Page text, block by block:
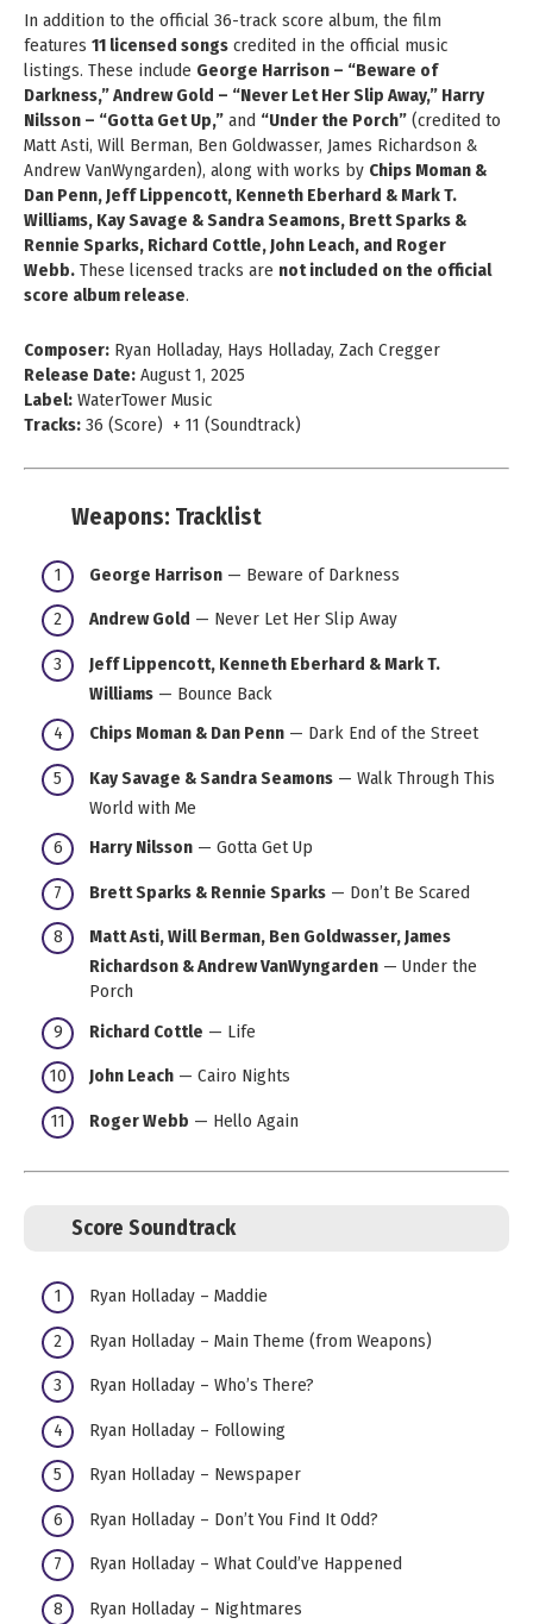
In addition to the official 36-track score album, the film
features 11 licensed songs credited in the official music
listings. These include George Harrison – “Beware of
Darkness,” Andrew Gold – “Never Let Her Slip Away,” Harry
Nilsson – “Gotta Get Up,” and “Under the Porch” (credited to
Matt Asti, Will Berman, Ben Goldwasser, James Richardson &
Andrew VanWyngarden), along with works by Chips Moman &
Dan Penn, Jeff Lippencott, Kenneth Eberhard & Mark T.
Williams, Kay Savage & Sandra Seamons, Brett Sparks &
Rennie Sparks, Richard Cottle, John Leach, and Roger
Webb. These licensed tracks are not included on the official
score album release.
Composer: Ryan Holladay, Hays Holladay, Zach Cregger
Release Date: August 1, 2025
Label: WaterTower Music
Tracks: 36 (Score) + 11 (Soundtrack)
Weapons: Tracklist
George Harrison — Beware of Darkness
Andrew Gold — Never Let Her Slip Away
Jeff Lippencott, Kenneth Eberhard & Mark T.
Williams — Bounce Back
Chips Moman & Dan Penn — Dark End of the Street
Kay Savage & Sandra Seamons — Walk Through This
World with Me
Harry Nilsson — Gotta Get Up
Brett Sparks & Rennie Sparks — Don’t Be Scared
Matt Asti, Will Berman, Ben Goldwasser, James
Richardson & Andrew VanWyngarden — Under the
Porch
Richard Cottle — Life
John Leach — Cairo Nights
Roger Webb — Hello Again
Score Soundtrack
Ryan Holladay – Maddie
Ryan Holladay – Main Theme (from Weapons)
Ryan Holladay – Who’s There?
Ryan Holladay – Following
Ryan Holladay – Newspaper
Ryan Holladay – Don’t You Find It Odd?
Ryan Holladay – What Could’ve Happened
Ryan Holladay – Nightmares